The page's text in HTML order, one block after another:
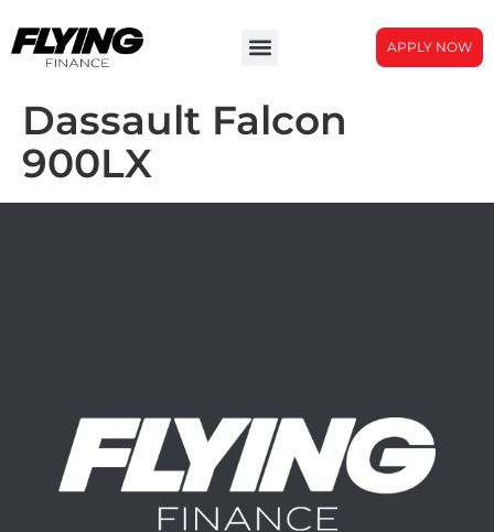
APPLY NOW
Dassault Falcon
900LX